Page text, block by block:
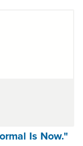
Is Now."